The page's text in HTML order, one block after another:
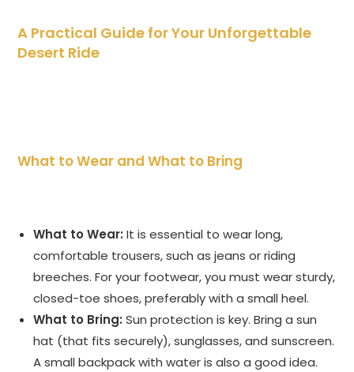
A Practical Guide for Your Unforgettable
Desert Ride
What to Wear and What to Bring
What to Wear: It is essential to wear long,
comfortable trousers, such as jeans or riding
breeches. For your footwear, you must wear sturdy,
closed-toe shoes, preferably with a small heel.
What to Bring: Sun protection is key. Bring a sun
hat (that fits securely), sunglasses, and sunscreen.
A small backpack with water is also a good idea.